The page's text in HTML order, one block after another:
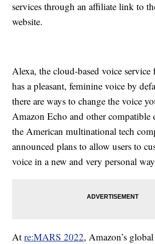
services through an affiliate link to
website.
Alexa, the cloud-based voice
has a pleasant, feminine voice by
there are ways to change the voice
Amazon Echo and other compatible
the American multinational tech
announced plans to allow users to
voice in a new and very personal
Atre:MARS 2022, Amazon’s